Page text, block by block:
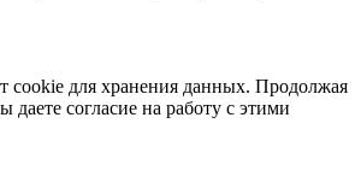
cookie для хранения данных. Продолжая
даете согласие на работу с этими